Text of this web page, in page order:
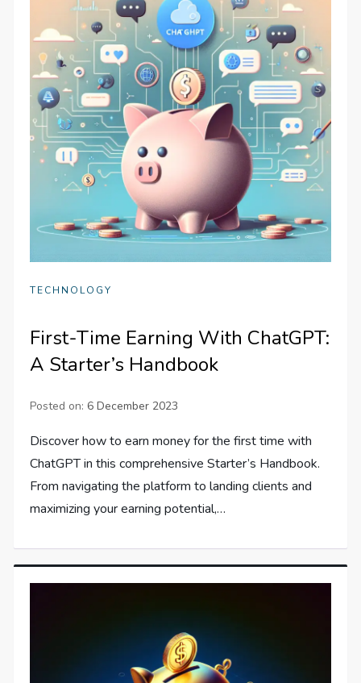
TECHNOLOGY
First-Time Earning With ChatGPT:
A Starter’s Handbook
Posted on: 6 December 2023
Discover how to earn money for the first time with
ChatGPT in this comprehensive Starter’s Handbook.
From navigating the platform to landing clients and
maximizing your earning potential,…